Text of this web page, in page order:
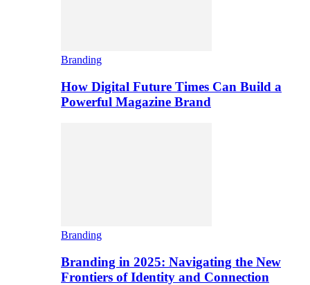
Branding
How Digital Future Times Can Build a
Powerful Magazine Brand
Branding
Branding in 2025: Navigating the New
Frontiers of Identity and Connection